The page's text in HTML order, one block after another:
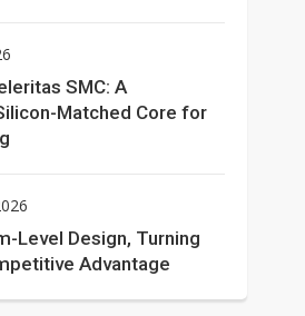
SMC: A
Matched Core for
Level Design, Turning
Advantage